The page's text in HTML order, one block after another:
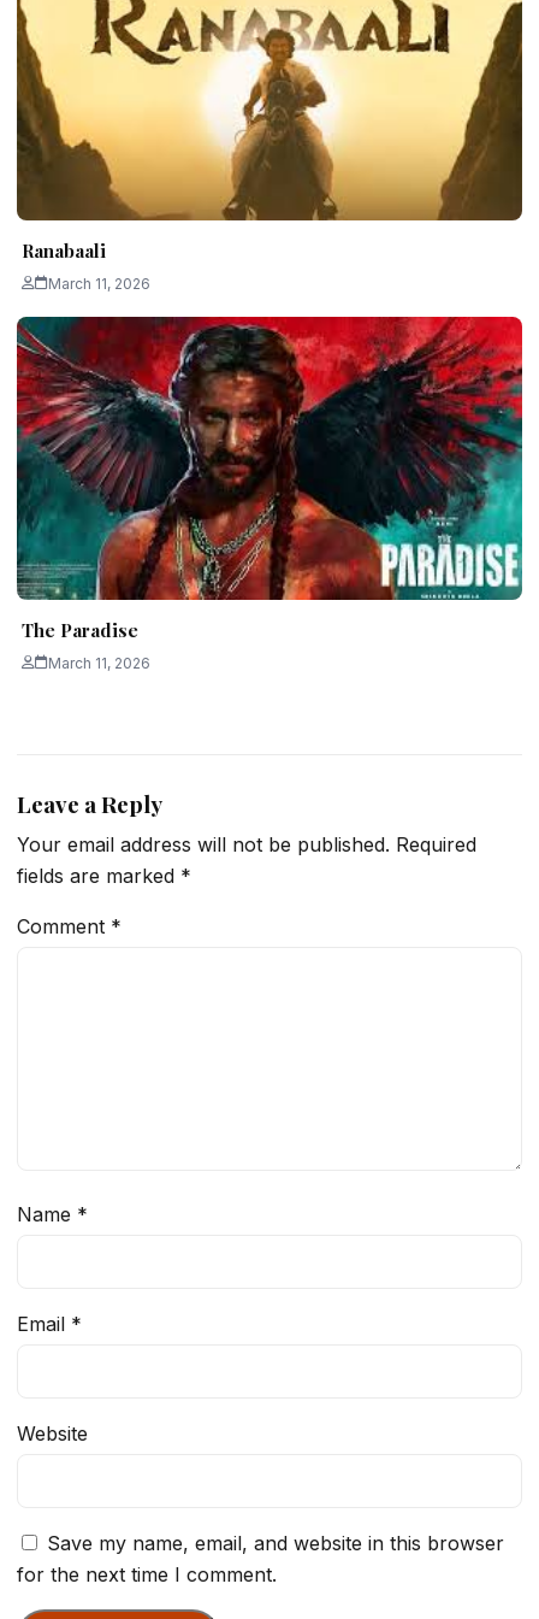
Ranabaali
March 11, 2026
The Paradise
March 11, 2026
Leave a Reply
Your email address will not be published. Required
fields are marked *
Comment *
Name *
Email *
Website
Save my name, email, and website in this browser
for the next time I comment.